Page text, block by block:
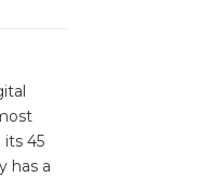
45
has a